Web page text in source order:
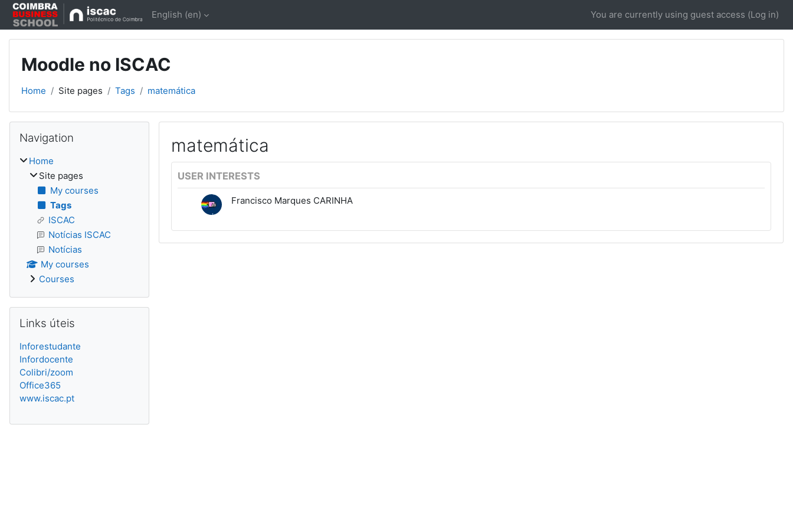
Skip to main content
English ‎(en)‎ You are currently using guest access (Log in)
Moodle no ISCAC
Home Site pages Tags matemática
matemática
USER INTERESTS
Francisco Marques CARINHA
Blocks
Navigation
Home
Site pages
My courses
Tags
ISCAC
Notícias ISCAC
Notícias
My courses
Courses
Links úteis
Inforestudante
Infordocente
Colibri/zoom
Office365
www.iscac.pt